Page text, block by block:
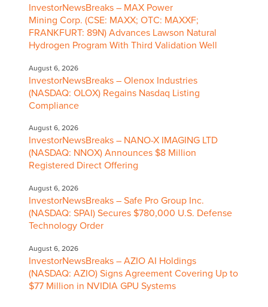
InvestorNewsBreaks – MAX Power
Mining Corp. (CSE: MAXX; OTC: MAXXF;
FRANKFURT: 89N) Advances Lawson Natural
Hydrogen Program With Third Validation Well
August 6, 2026
InvestorNewsBreaks – Olenox Industries
(NASDAQ: OLOX) Regains Nasdaq Listing
Compliance
August 6, 2026
InvestorNewsBreaks – NANO-X IMAGING LTD
(NASDAQ: NNOX) Announces $8 Million
Registered Direct Offering
August 6, 2026
InvestorNewsBreaks – Safe Pro Group Inc.
(NASDAQ: SPAI) Secures $780,000 U.S. Defense
Technology Order
August 6, 2026
InvestorNewsBreaks – AZIO AI Holdings
(NASDAQ: AZIO) Signs Agreement Covering Up to
$77 Million in NVIDIA GPU Systems